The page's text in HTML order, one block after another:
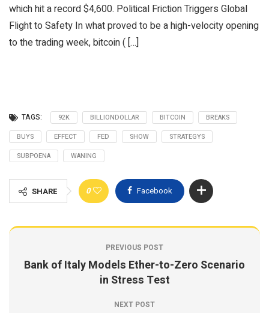
which hit a record $4,600. Political Friction Triggers Global
Flight to Safety In what proved to be a high-velocity opening
to the trading week, bitcoin ( […]
TAGS: 92K BILLIONDOLLAR BITCOIN
BREAKS
BUYS
EFFECT FED SHOW
STRATEGYS
SUBPOENA
WANING
SHARE 0 Facebook
PREVIOUS POST
Bank of Italy Models Ether-to-Zero Scenario
in Stress Test
NEXT POST